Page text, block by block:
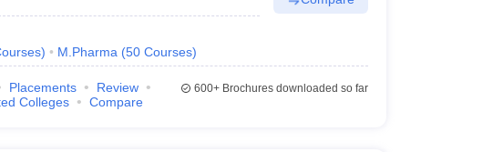
) M.Pharma (50 Courses)
Placements
Review
Colleges Compare
600+Brochures downloaded so far